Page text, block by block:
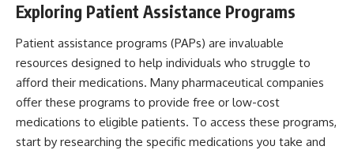
Exploring Patient Assistance Programs
Patient assistance programs (PAPs) are invaluable
resources designed to help individuals who struggle to
afford their medications. Many pharmaceutical companies
offer these programs to provide free or low-cost
medications to eligible patients. To access these programs,
start by researching the specific medications you take and